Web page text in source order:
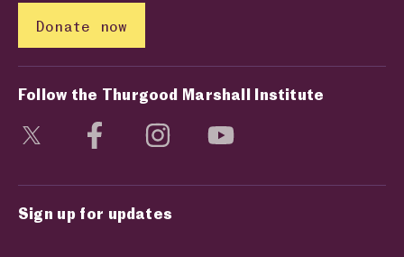
Donate now
Follow the Thurgood Marshall Institute
Visit social media page
Visit social media page
Visit social media page
Sign up for updates